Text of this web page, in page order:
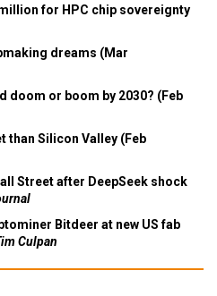
for HPC chip sovereignty
dreams (Mar
doom or boom by 2030? (Feb
than Silicon Valley (Feb
Street after DeepSeek shock
Bitdeer at new US fab
Culpan